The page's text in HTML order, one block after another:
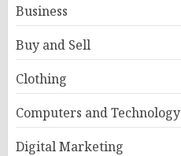
Business
Buy and Sell
Clothing
Computers and Technology
Digital Marketing